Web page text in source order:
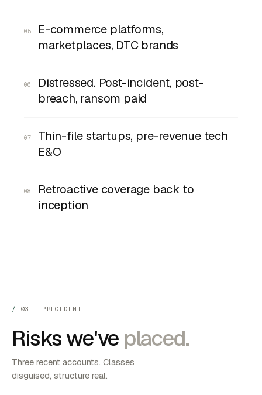
05
E-commerce platforms,
marketplaces, DTC brands
06
Distressed. Post-incident, post-
breach, ransom paid
07
Thin-file startups, pre-revenue tech
E&O
08
Retroactive coverage back to
inception
03 · PRECEDENT
Risks we've placed.
Three recent accounts. Classes
disguised, structure real.